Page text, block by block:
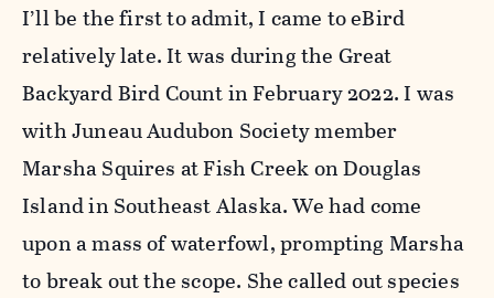
I’ll be the first to admit, I came to eBird
relatively late. It was during the Great
Backyard Bird Count in February 2022. I was
with Juneau Audubon Society member
Marsha Squires at Fish Creek on Douglas
Island in Southeast Alaska. We had come
upon a mass of waterfowl, prompting Marsha
to break out the scope. She called out species